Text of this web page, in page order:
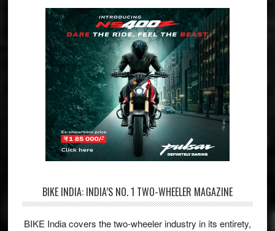
BIKE INDIA: INDIA’S NO. 1 TWO-WHEELER MAGAZINE
BIKE India covers the two-wheeler industry in its entirety,